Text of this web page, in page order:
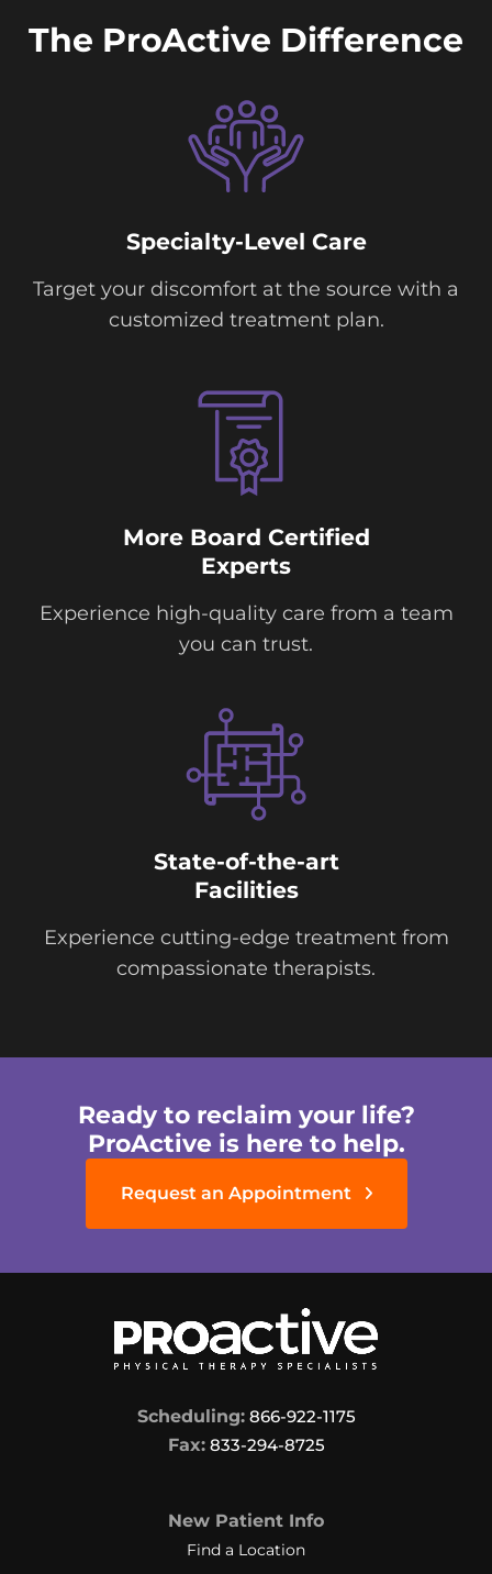
The ProActive Difference
Specialty-Level Care
Target your discomfort at the source with a
customized treatment plan.
More Board Certified
Experts
Experience high-quality care from a team
you can trust.
State-of-the-art
Facilities
Experience cutting-edge treatment from
compassionate therapists.
Ready to reclaim your life?
ProActive is here to help.
Request an Appointment
Scheduling: 866-922-1175
Fax:833-294-8725
New Patient Info
Find a Location